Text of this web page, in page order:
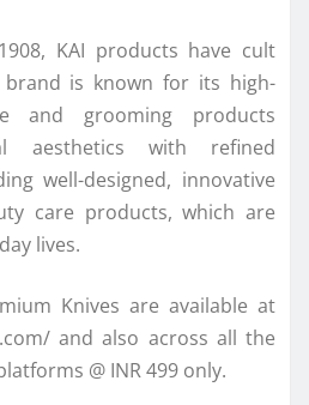
KAI products have cult
brand is known for its high-
and grooming products
aesthetics with refined
well-designed, innovative
care products, which are
lives.
Knives are available at
and also across all the
@ INR 499 only.